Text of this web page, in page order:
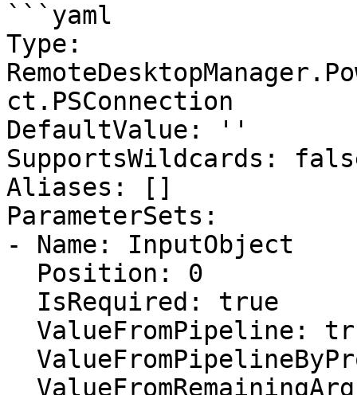
```yaml
Type:
ct.PSConnection
DefaultValue: ''
SupportsWildcards:
Aliases: []
ParameterSets:
- Name: InputObject